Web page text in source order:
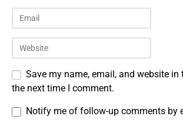
Save my name, email, and website
the next time I comment.
Notify me of follow-up comments by